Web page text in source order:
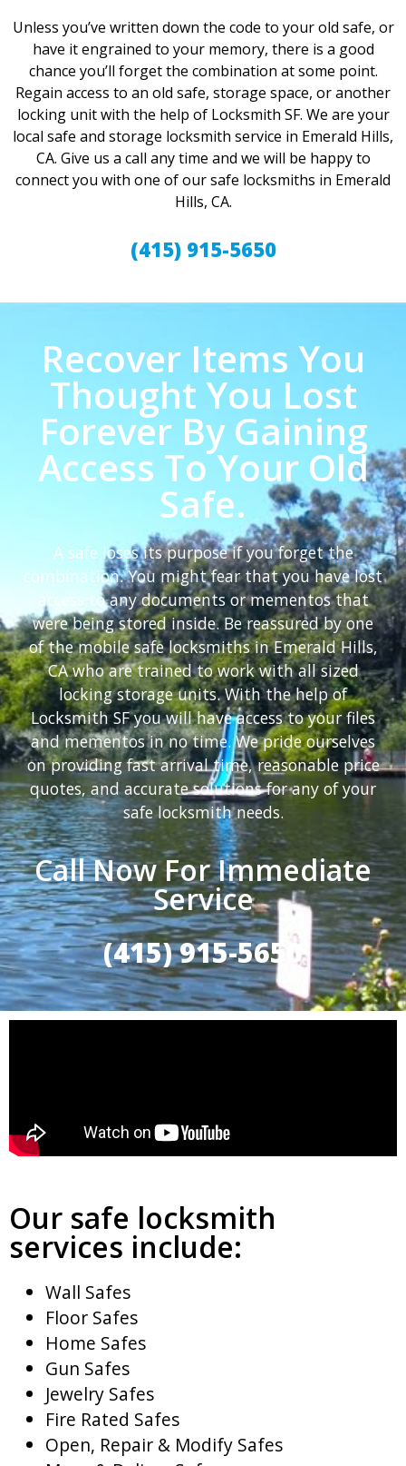
Unless you’ve written down the code to your old safe, or
have it engrained to your memory, there is a good
chance you’ll forget the combination at some point.
Regain access to an old safe, storage space, or another
locking unit with the help of Locksmith SF. We are your
local safe and storage locksmith service in Emerald Hills,
CA. Give us a call any time and we will be happy to
connect you with one of our safe locksmiths in Emerald
Hills, CA.
(415) 915-5650
Recover Items You
Thought You Lost
Forever By Gaining
Access To Your Old
Safe.
A safe loses its purpose if you forget the
combination. You might fear that you have lost
access to any documents or mementos that
were being stored inside. Be reassured by one
of the mobile safe locksmiths in Emerald Hills,
CA who are trained to work with all sized
locking storage units. With the help of
Locksmith SF you will have access to your files
and mementos in no time. We pride ourselves
on providing fast arrival time, reasonable price
quotes, and accurate solutions for any of your
safe locksmith needs.
Call Now For Immediate
Service
(415) 915-5650
Our safe locksmith
services include:
Wall Safes
Floor Safes
Home Safes
Gun Safes
Jewelry Safes
Fire Rated Safes
Open, Repair & Modify Safes